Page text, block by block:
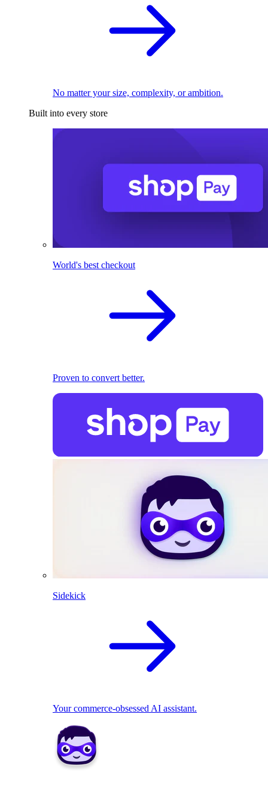
No matter your size, complexity, or ambition.
Built into every store
World's best checkout
Proven to convert better.
Sidekick
Your commerce-obsessed AI assistant.